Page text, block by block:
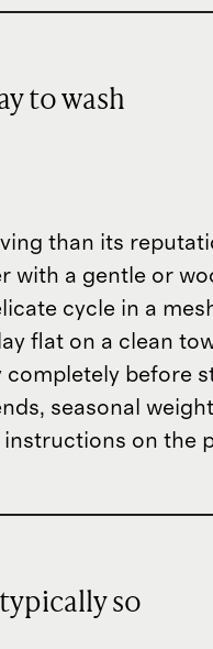
to wash
than its
with a gentle or
cycle in a
flat on a clean
before
seasonal
on the
so